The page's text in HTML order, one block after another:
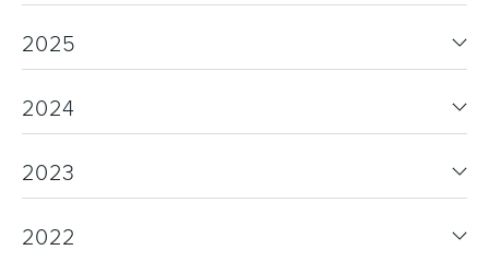
2025
2024
2023
2022